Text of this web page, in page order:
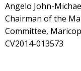
Angelo John-
Chairman of the
Committee,
CV2014-013573